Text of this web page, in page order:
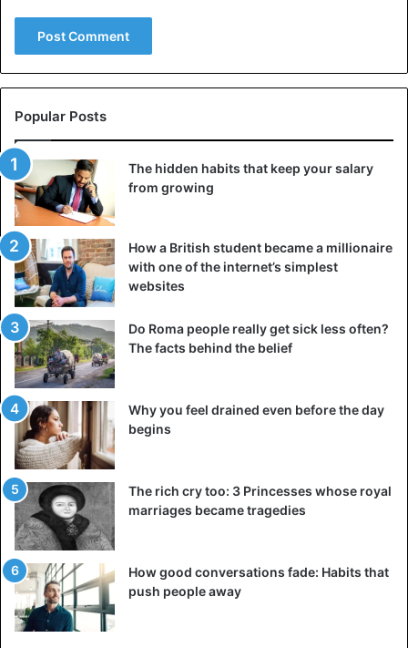
Popular Posts
The hidden habits that keep your salary
from growing
How a British student became a millionaire
with one of the internet’s simplest
websites
Do Roma people really get sick less often?
The facts behind the belief
Why you feel drained even before the day
begins
The rich cry too: 3 Princesses whose royal
marriages became tragedies
How good conversations fade: Habits that
push people away